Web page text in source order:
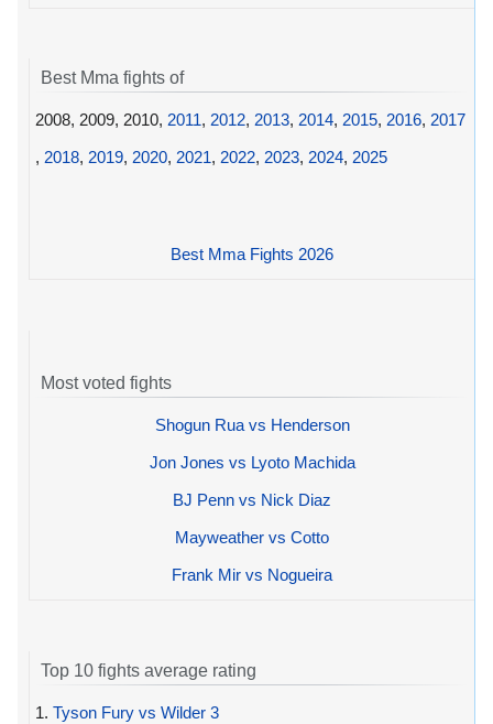
Best Mma fights of
2008, 2009, 2010, 2011, 2012, 2013, 2014, 2015, 2016, 2017
, 2018, 2019, 2020, 2021, 2022, 2023, 2024, 2025
Best Mma Fights 2026
Most voted fights
Shogun Rua vs Henderson
Jon Jones vs Lyoto Machida
BJ Penn vs Nick Diaz
Mayweather vs Cotto
Frank Mir vs Nogueira
Top 10 fights average rating
1. Tyson Fury vs Wilder 3